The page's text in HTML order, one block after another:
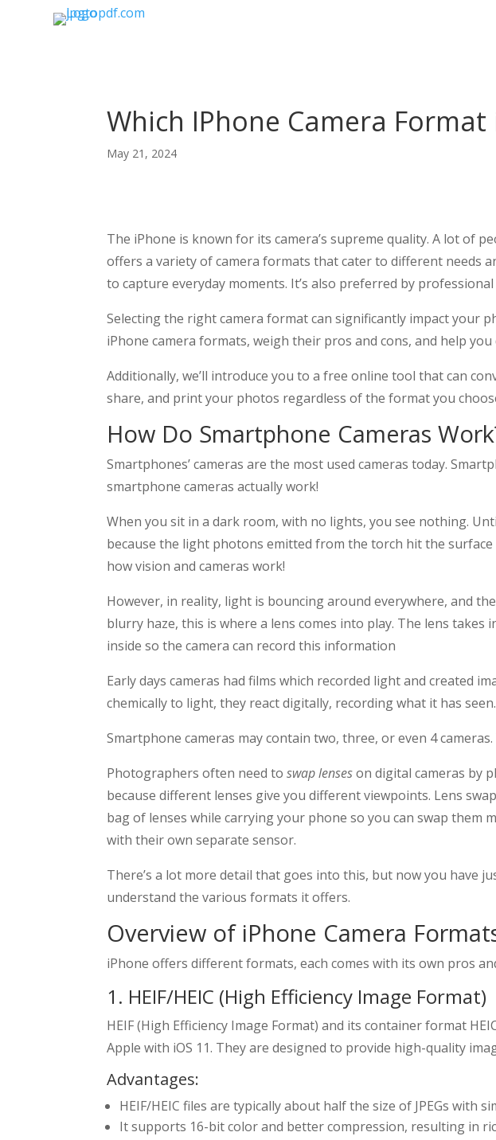
Which IPhone Camera Format
May 21, 2024
The iPhone is known for its camera’s supreme quality. A lot of
offers a variety of camera formats that cater to different needs
to capture everyday moments. It’s also preferred by
Selecting the right camera format can significantly impact your
iPhone camera formats, weigh their pros and cons, and help
Additionally, we’ll introduce you to a free online tool that can
share, and print your photos regardless of the format you
How Do Smartphone Cameras
Smartphones’ cameras are the most used cameras today.
smartphone cameras actually work!
When you sit in a dark room, with no lights, you see nothing.
because the light photons emitted from the torch hit the
how vision and cameras work!
However, in reality, light is bouncing around everywhere, and
blurry haze, this is where a lens comes into play. The lens
inside so the camera can record this information
Early days cameras had films which recorded light and created
chemically to light, they react digitally, recording what it has seen.
Smartphone cameras may contain two, three, or even 4
Photographers often need toswap lenseson digital cameras by
because different lenses give you different viewpoints. Lens
bag of lenses while carrying your phone so you can swap them
with their own separate sensor.
There’s a lot more detail that goes into this, but now you have
understand the various formats it offers.
Overview of iPhone Camera
iPhone offers different formats, each comes with its own pros
1. HEIF/HEIC (High Efficiency Image Format)
HEIF (High Efficiency Image Format) and its container format
Apple with iOS 11. They are designed to provide high-quality
Advantages:
HEIF/HEIC files are typically about half the size of JPEGs with
It supports 16-bit color and better compression, resulting in